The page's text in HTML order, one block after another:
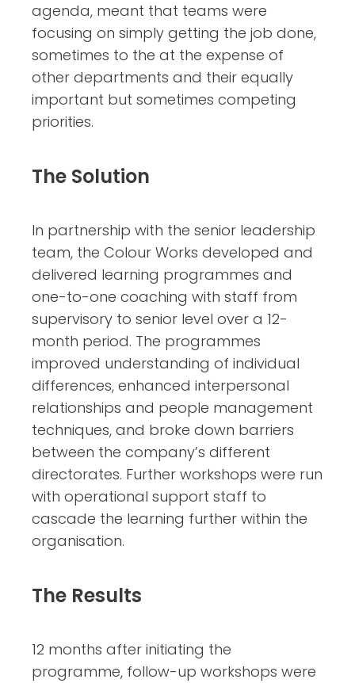
agenda, meant that teams were
focusing on simply getting the job done,
sometimes to the at the expense of
other departments and their equally
important but sometimes competing
priorities.
The Solution
In partnership with the senior leadership
team, the Colour Works developed and
delivered learning programmes and
one-to-one coaching with staff from
supervisory to senior level over a 12-
month period. The programmes
improved understanding of individual
differences, enhanced interpersonal
relationships and people management
techniques, and broke down barriers
between the company’s different
directorates. Further workshops were run
with operational support staff to
cascade the learning further within the
organisation.
The Results
12 months after initiating the
programme, follow-up workshops were